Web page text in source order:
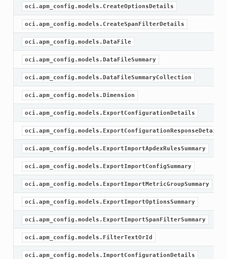
oci.apm_config.models.CreateOptionsDetails
oci.apm_config.models.CreateSpanFilterDetails
oci.apm_config.models.DataFile
oci.apm_config.models.DataFileSummary
oci.apm_config.models.DataFileSummaryCollection
oci.apm_config.models.Dimension
oci.apm_config.models.ExportConfigurationDetails
oci.apm_config.models.ExportConfigurationResponseDetails
oci.apm_config.models.ExportImportApdexRulesSummary
oci.apm_config.models.ExportImportConfigSummary
oci.apm_config.models.ExportImportMetricGroupSummary
oci.apm_config.models.ExportImportOptionsSummary
oci.apm_config.models.ExportImportSpanFilterSummary
oci.apm_config.models.FilterTextOrId
oci.apm_config.models.ImportConfigurationDetails